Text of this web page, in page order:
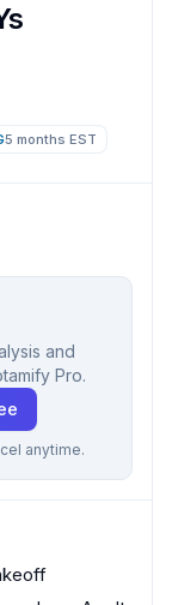
5 months EST
and
Pro.
anytime.